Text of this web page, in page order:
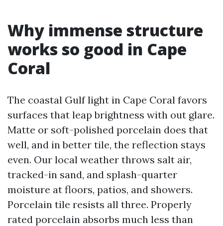
Why immense structure
works so good in Cape
Coral
The coastal Gulf light in Cape Coral favors
surfaces that leap brightness with out glare.
Matte or soft-polished porcelain does that
well, and in better tile, the reflection stays
even. Our local weather throws salt air,
tracked-in sand, and splash-quarter
moisture at floors, patios, and showers.
Porcelain tile resists all three. Properly
rated porcelain absorbs much less than